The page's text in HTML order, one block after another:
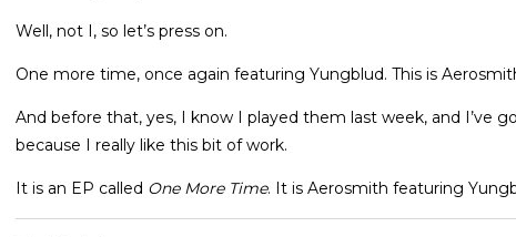
Well, not I, so let’s press on.
One more time, once again featuring Yungblud. This is
And before that, yes, I know I played them last week, and I’ve
because I really like this bit of work.
It is an EP called One More Time. It is Aerosmith featuring